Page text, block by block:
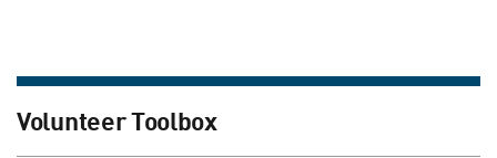
Volunteer Toolbox